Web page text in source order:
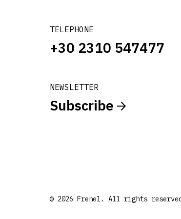
TELEPHONE
+30 2310 547477
NEWSLETTER
Subscribe
© 2026 Frenel. All rights